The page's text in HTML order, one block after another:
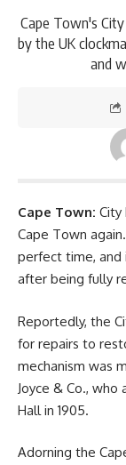
Cape Town's
by the UK
and
Cape Town: City
Cape Town
perfect time, and
after being fully
Reportedly, the
for repairs to
mechanism was
Joyce & Co.,
Hall in 1905.
Adorning the